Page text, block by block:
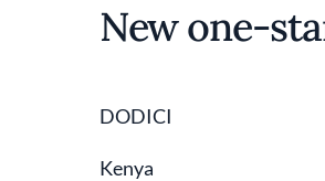
New one-
DODICI
Kenya